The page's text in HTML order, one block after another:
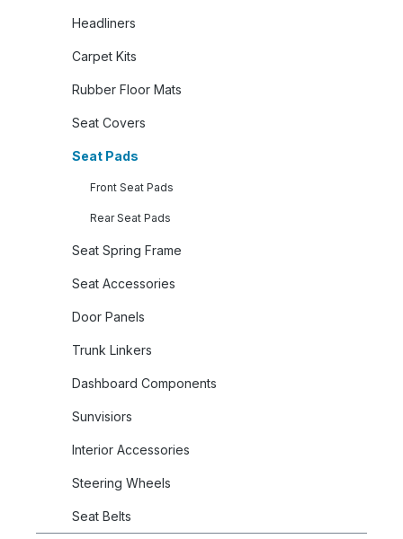
Headliners
Carpet Kits
Rubber Floor Mats
Seat Covers
Seat Pads
Front Seat Pads
Rear Seat Pads
Seat Spring Frame
Seat Accessories
Door Panels
Trunk Linkers
Dashboard Components
Sunvisiors
Interior Accessories
Steering Wheels
Seat Belts